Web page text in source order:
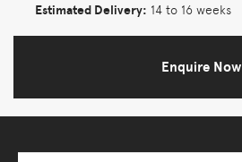
Estimated Delivery: 14 to 16 weeks
Enquire Now